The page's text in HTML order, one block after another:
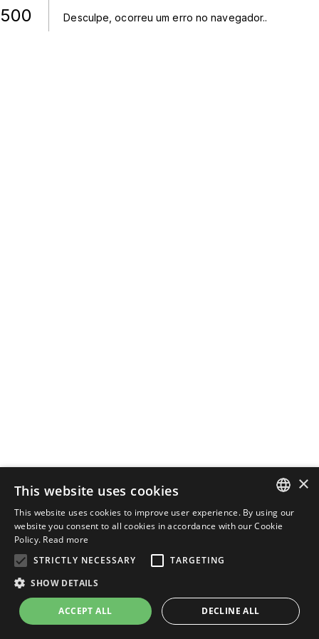
500 Desculpe, ocorreu um erro no navegador..
ENGLISH
×
This website uses cookies
This website uses cookies to improve user experience. By using our
website you consent to all cookies in accordance with our Cookie
Policy. Read more
STRICTLY NECESSARY
TARGETING
SHOW DETAILS
ACCEPT ALL DECLINE ALL